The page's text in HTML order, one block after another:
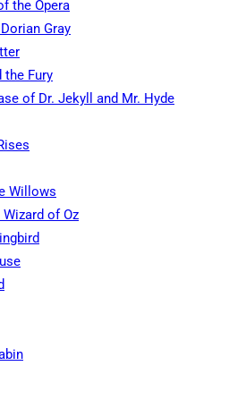
the Opera
Gray
the Fury
of Dr. Jekyll and Mr. Hyde
Willows
of Oz